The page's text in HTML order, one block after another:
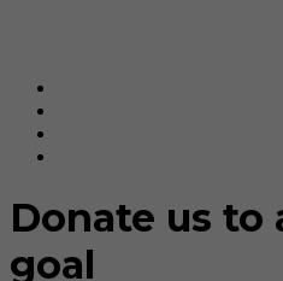
Donate us to
goal